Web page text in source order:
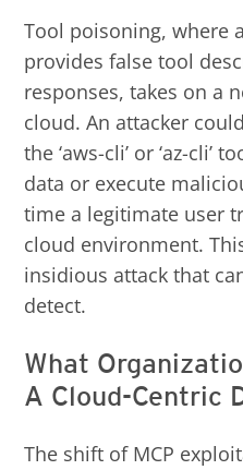
Tool poisoning, where
provides false tool
responses, takes on a
cloud. An attacker
the ‘aws-cli’ or ‘az-cli’
data or execute
time a legitimate user
cloud environment.
insidious attack that
detect.
What
A Cloud-Centric
The shift of MCP